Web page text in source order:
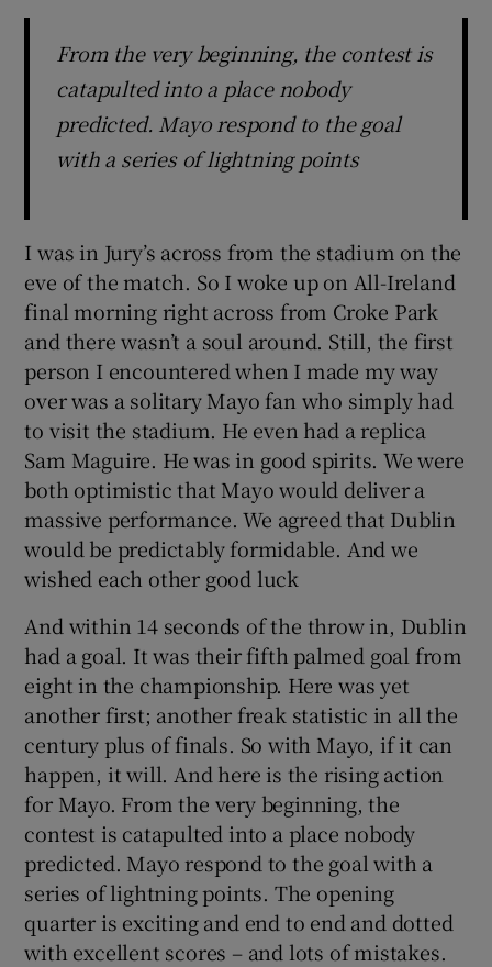
Show Sponsored sub sections
From the very beginning, the contest is
catapulted into a place nobody
predicted. Mayo respond to the goal
with a series of lightning points
I was in Jury’s across from the stadium on the
eve of the match. So I woke up on All-Ireland
final morning right across from Croke Park
and there wasn’t a soul around. Still, the first
person I encountered when I made my way
over was a solitary Mayo fan who simply had
to visit the stadium. He even had a replica
Sam Maguire. He was in good spirits. We were
both optimistic that Mayo would deliver a
massive performance. We agreed that Dublin
would be predictably formidable. And we
wished each other good luck
And within 14 seconds of the throw in, Dublin
had a goal. It was their fifth palmed goal from
eight in the championship. Here was yet
another first; another freak statistic in all the
century plus of finals. So with Mayo, if it can
happen, it will. And here is the rising action
for Mayo. From the very beginning, the
contest is catapulted into a place nobody
predicted. Mayo respond to the goal with a
series of lightning points. The opening
quarter is exciting and end to end and dotted
with excellent scores – and lots of mistakes.